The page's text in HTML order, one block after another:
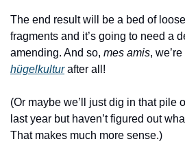
The end result will be a bed of
fragments and it’s going to need a
amending. And so, mes amis
hügelkultur after all!
(Or maybe we’ll just dig in that pile
last year but haven’t figured out
That makes much more sense.)